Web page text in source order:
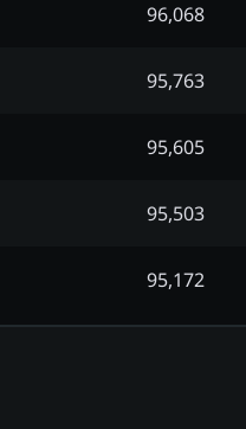
96,068
95,763
95,605
95,503
95,172